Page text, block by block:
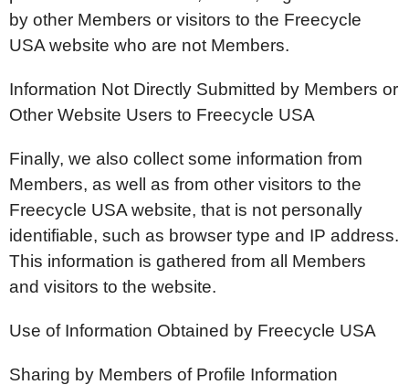
by other Members or visitors to the Freecycle
USA website who are not Members.
Information Not Directly Submitted by Members or
Other Website Users to Freecycle USA
Finally, we also collect some information from
Members, as well as from other visitors to the
Freecycle USA website, that is not personally
identifiable, such as browser type and IP address.
This information is gathered from all Members
and visitors to the website.
Use of Information Obtained by Freecycle USA
Sharing by Members of Profile Information